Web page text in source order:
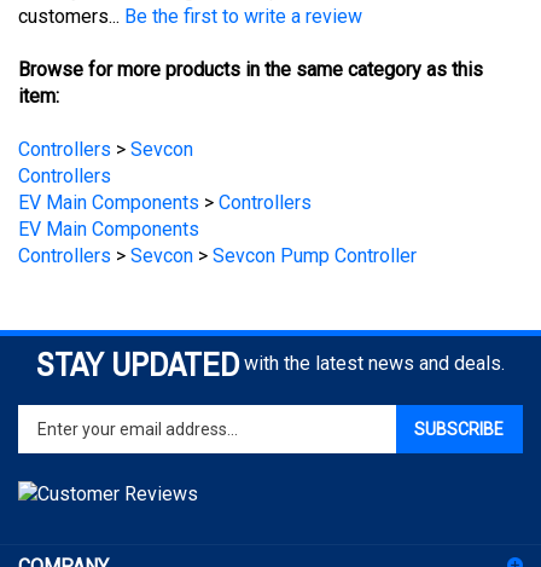
Browse for more products in the same category as this
item:
Controllers
Controllers
EV Main Components
EV Main Components
Controllers>Sevcon> Sevcon Pump Controller
STAY UPDATED
Enter
your
email
address
to